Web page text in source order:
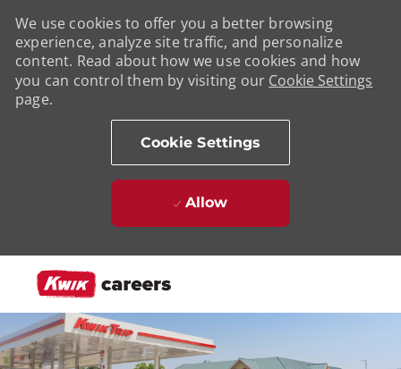
We use cookies to offer you a better browsing
experience, analyze site traffic, and personalize
content. Read about how we use cookies and how
you can control them by visiting our Cookie Settings
page.
Cookie Settings
Allow